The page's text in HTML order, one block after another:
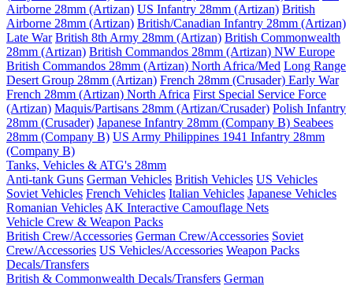
Airborne 28mm (Artizan) US Infantry 28mm (Artizan) British
Airborne 28mm (Artizan) British/Canadian Infantry 28mm (Artizan)
Late War British 8th Army 28mm (Artizan) British Commonwealth
28mm (Artizan) British Commandos 28mm (Artizan) NW Europe
British Commandos 28mm (Artizan) North Africa/Med Long Range
Desert Group 28mm (Artizan) French 28mm (Crusader) Early War
French 28mm (Artizan) North Africa First Special Service Force
(Artizan) Maquis/Partisans 28mm (Artizan/Crusader) Polish Infantry
28mm (Crusader) Japanese Infantry 28mm (Company B) Seabees
28mm (Company B) US Army Philippines 1941 Infantry 28mm
(Company B)
Tanks, Vehicles & ATG's 28mm
Anti-tank Guns German Vehicles British Vehicles US Vehicles
Soviet Vehicles French Vehicles Italian Vehicles Japanese Vehicles
Romanian Vehicles AK Interactive Camouflage Nets
Vehicle Crew & Weapon Packs
British Crew/Accessories German Crew/Accessories Soviet
Crew/Accessories US Vehicles/Accessories Weapon Packs
Decals/Transfers
British & Commonwealth Decals/Transfers German